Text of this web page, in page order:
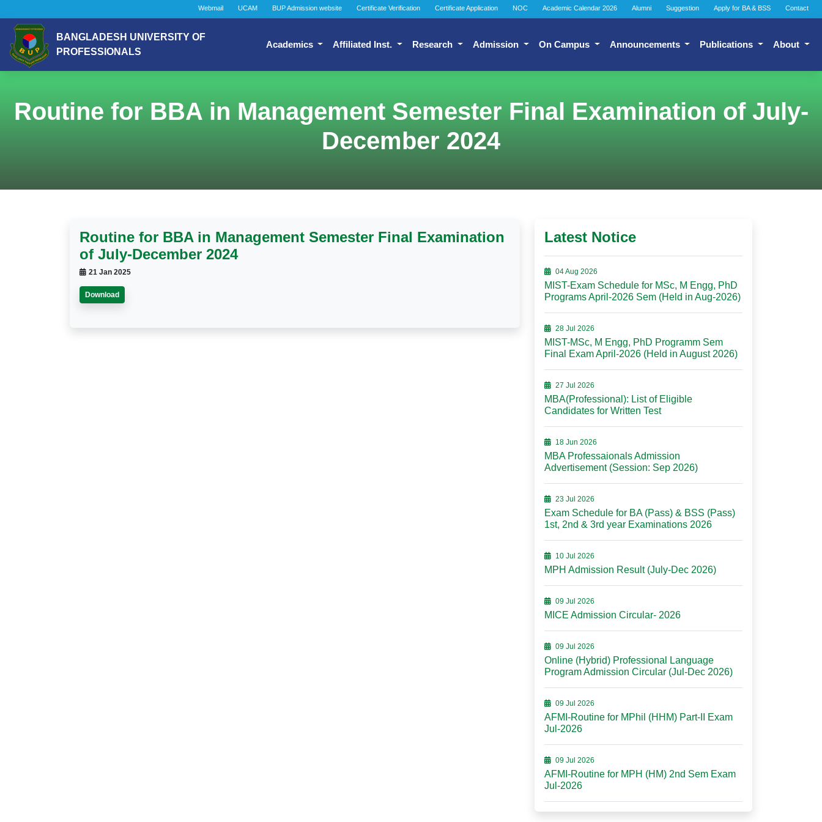
Webmail UCAM BUP Admission website Certificate Verification Certificate Application NOC Academic Calendar 2026 Alumni Suggestion Apply for BA & BSS Contact
BANGLADESH UNIVERSITY OF
PROFESSIONALS
Academics Affiliated Inst. Research Admission On Campus Announcements Publications About
Routine for BBA in Management Semester Final Examination of July-
December 2024
Routine for BBA in Management Semester Final Examination
of July-December 2024
21 Jan 2025
Download
Latest Notice
04 Aug 2026
MIST-Exam Schedule for MSc, M Engg, PhD
Programs April-2026 Sem (Held in Aug-2026)
28 Jul 2026
MIST-MSc, M Engg, PhD Programm Sem
Final Exam April-2026 (Held in August 2026)
27 Jul 2026
MBA(Professional): List of Eligible
Candidates for Written Test
18 Jun 2026
MBA Professaionals Admission
Advertisement (Session: Sep 2026)
23 Jul 2026
Exam Schedule for BA (Pass) & BSS (Pass)
1st, 2nd & 3rd year Examinations 2026
10 Jul 2026
MPH Admission Result (July-Dec 2026)
09 Jul 2026
MICE Admission Circular- 2026
09 Jul 2026
Online (Hybrid) Professional Language
Program Admission Circular (Jul-Dec 2026)
09 Jul 2026
AFMI-Routine for MPhil (HHM) Part-II Exam
Jul-2026
09 Jul 2026
AFMI-Routine for MPH (HM) 2nd Sem Exam
Jul-2026